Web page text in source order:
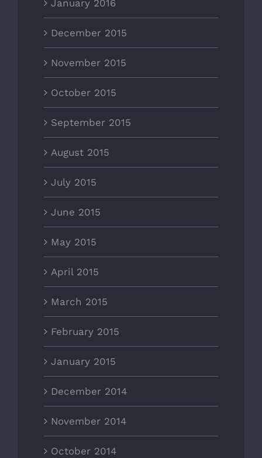
January 2016
December 2015
November 2015
October 2015
September 2015
August 2015
July 2015
June 2015
May 2015
April 2015
March 2015
February 2015
January 2015
December 2014
November 2014
October 2014